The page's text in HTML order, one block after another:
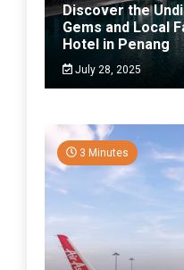
Discover the
Gems and Local
Hotel in Penang
July 28, 2025
3 Minutes